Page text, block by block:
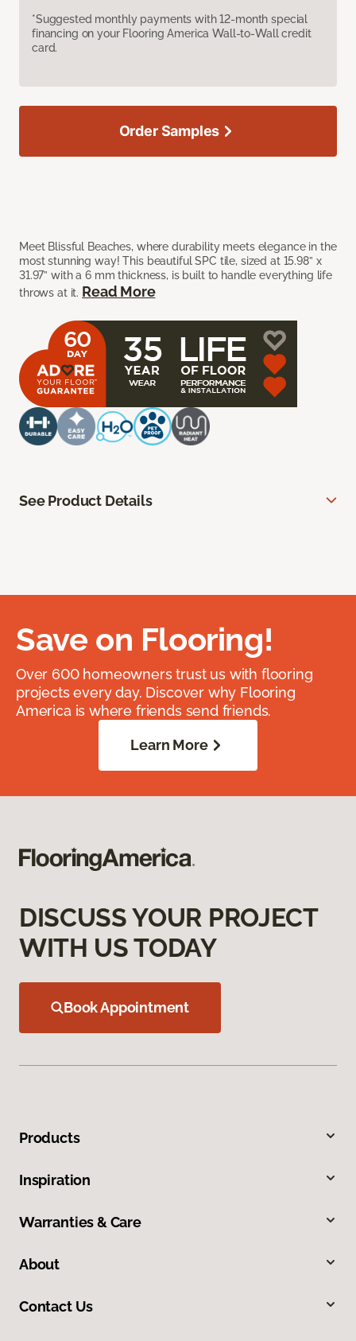
*Suggested monthly payments with 12-month special
financing on your Flooring America Wall-to-Wall credit
card.
Meet Blissful Beaches, where durability meets elegance in the
most stunning way! This beautiful SPC tile, sized at 15.98” x
31.97” with a 6 mm thickness, is built to handle everything life
throws at it. Read More
Order Samples
See Product Details
Save on Flooring!
Over 600 homeowners trust us with flooring
projects every day. Discover why Flooring
America is where friends send friends.
Learn More
DISCUSS YOUR PROJECT
WITH US TODAY
Book Appointment
Products
Inspiration
Warranties & Care
About
Contact Us